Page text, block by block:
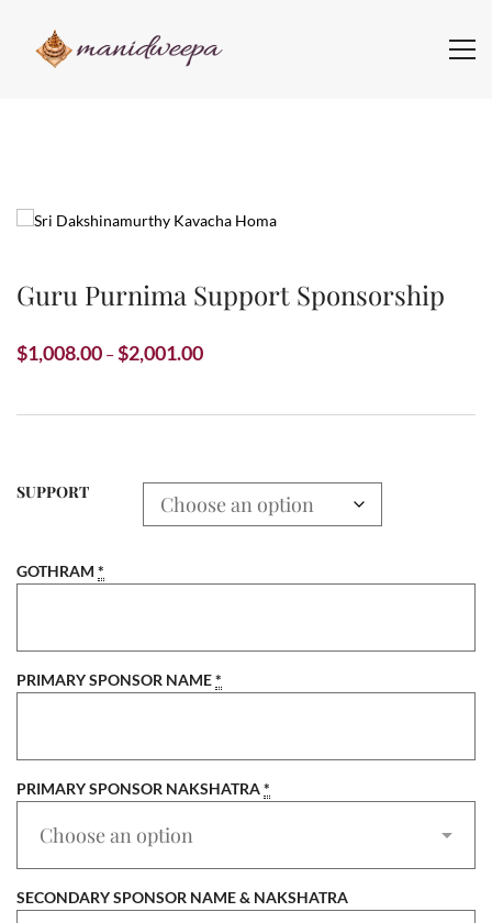
Guru Purnima Support Sponsorship
$1,008.00 –$2,001.00
SUPPORT
GOTHRAM *
PRIMARY SPONSOR NAME*
PRIMARY SPONSOR NAKSHATRA*
SECONDARY SPONSOR NAME & NAKSHATRA